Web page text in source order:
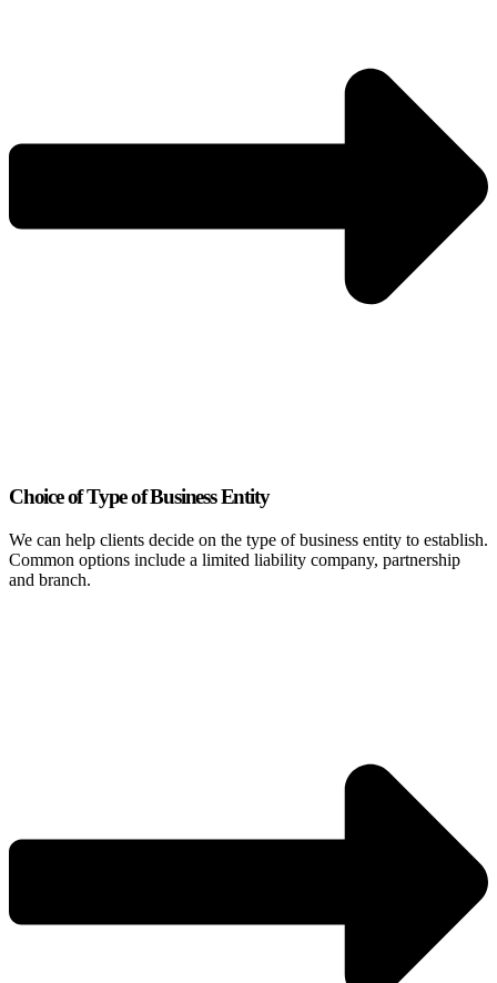
Choice of Type of Business Entity
We can help clients decide on the type of business entity to establish.
Common options include a limited liability company, partnership
and branch.